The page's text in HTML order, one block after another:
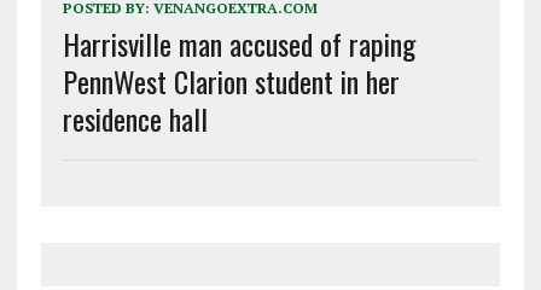
POSTED BY: VENANGOEXTRA.COM
Harrisville man accused of raping
PennWest Clarion student in her
residence hall